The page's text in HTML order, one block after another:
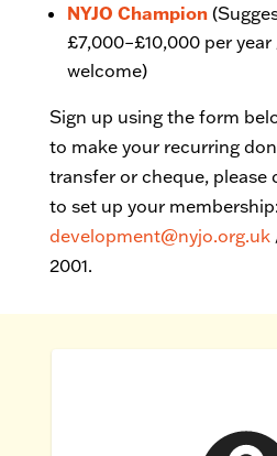
NYJO Champion
£7,000–£10,000 per
welcome)
Sign up using the form
to make your recurring
transfer or cheque, please
to set up your membership:
development@nyjo.org.uk
2001.